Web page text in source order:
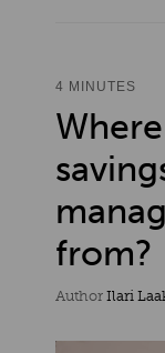
4 MINUTES
from?
Author Ilari